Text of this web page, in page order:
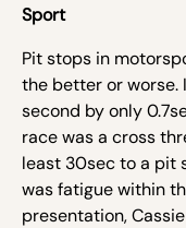
Sport
Pit stops in
the better or worse.
second by only
race was a cross
least 30sec to a pit
was fatigue within
presentation,